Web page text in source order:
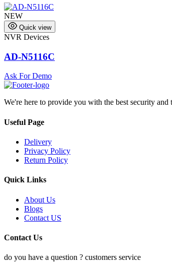
NEW
Quick view
NVR Devices
AD-N5116C
Ask For Demo
We're here to provide you with the best security
Useful Page
Delivery
Privacy Policy
Return Policy
Quick Links
About Us
Blogs
Contact US
Contact Us
do you have a question ? customers service